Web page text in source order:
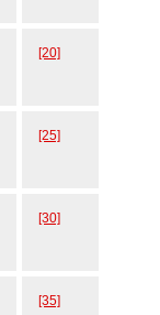
[20]
[25]
[30]
[35]